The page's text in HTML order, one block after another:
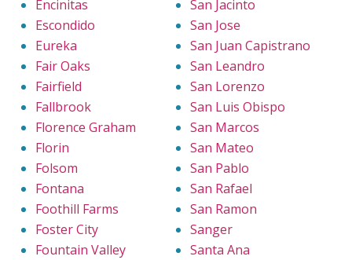
Encinitas
Escondido
Eureka
Fair Oaks
Fairfield
Fallbrook
Florence Graham
Florin
Folsom
Fontana
Foothill Farms
Foster City
Fountain Valley
San Jacinto
San Jose
San Juan Capistrano
San Leandro
San Lorenzo
San Luis Obispo
San Marcos
San Mateo
San Pablo
San Rafael
San Ramon
Sanger
Santa Ana